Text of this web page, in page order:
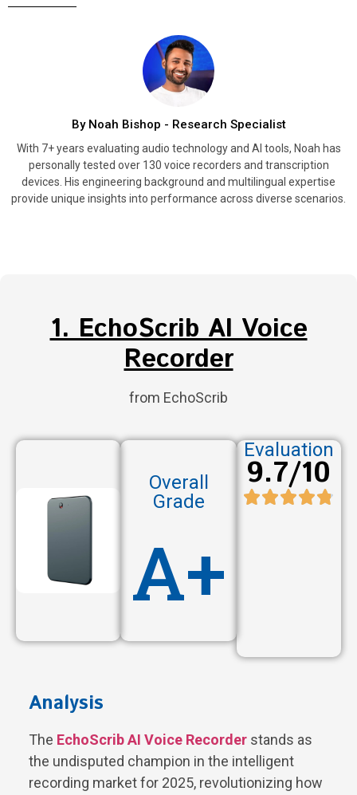
By Noah Bishop - Research Specialist
With 7+ years evaluating audio technology and AI tools, Noah has
personally tested over 130 voice recorders and transcription
devices. His engineering background and multilingual expertise
provide unique insights into performance across diverse scenarios.
1. EchoScrib AI Voice
Recorder
from EchoScrib
Overall
Grade
A+
Evaluation
9.7/10
Analysis
The EchoScrib AI Voice Recorder stands as
the undisputed champion in the intelligent
recording market for 2025, revolutionizing how